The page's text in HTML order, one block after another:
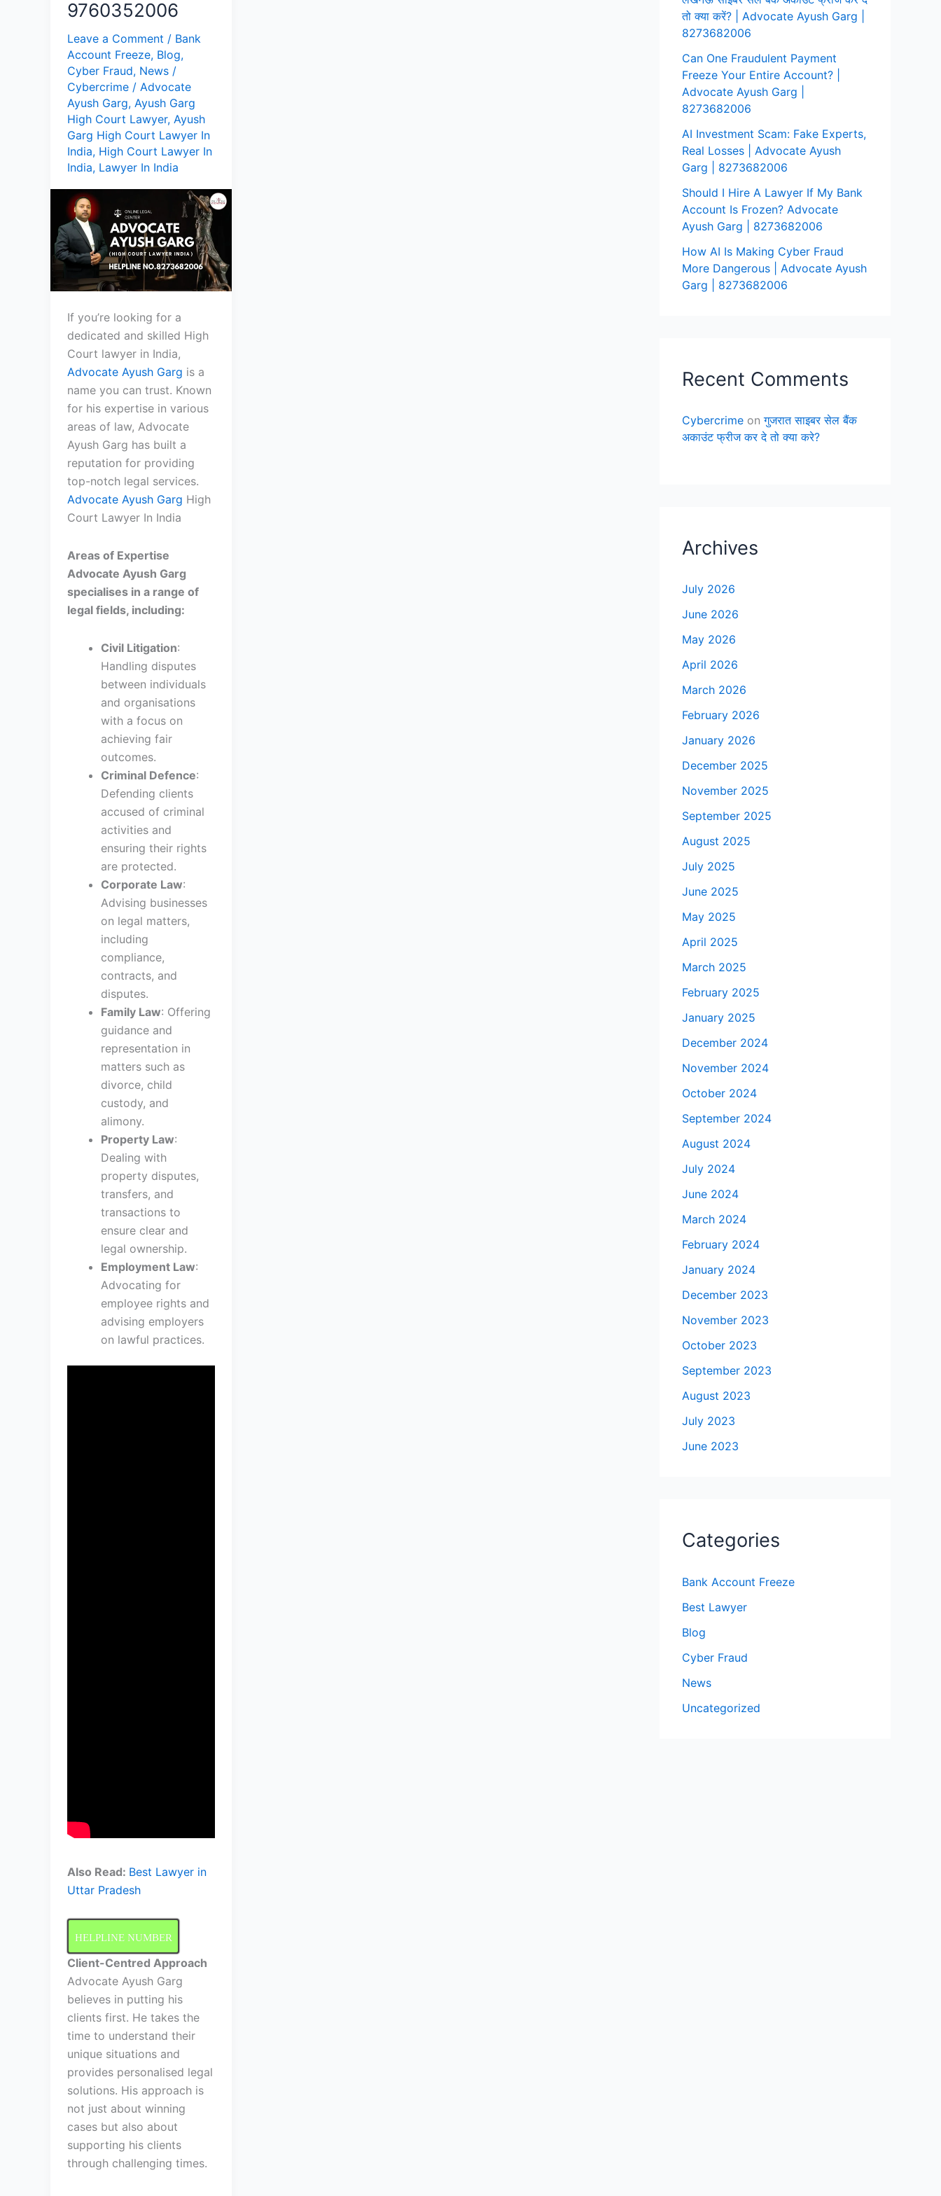
9760352006
Leave a Comment / Bank
Account Freeze, Blog,
Cyber Fraud, News /
Cybercrime / Advocate
Ayush Garg, Ayush Garg
High Court Lawyer, Ayush
Garg High Court Lawyer In
India, High Court Lawyer In
India, Lawyer In India
If you’re looking for a
dedicated and skilled High
Court lawyer in India,
Advocate Ayush Garg is a
name you can trust. Known
for his expertise in various
areas of law, Advocate
Ayush Garg has built a
reputation for providing
top-notch legal services.
Advocate Ayush Garg High
Court Lawyer In India
Areas of Expertise
Advocate Ayush Garg
specialises in a range of
legal fields, including:
Civil Litigation:
Handling disputes
between individuals
and organisations
with a focus on
achieving fair
outcomes.
Criminal Defence:
Defending clients
accused of criminal
activities and
ensuring their rights
are protected.
Corporate Law:
Advising businesses
on legal matters,
including
compliance,
contracts, and
disputes.
Family Law: Offering
guidance and
representation in
matters such as
divorce, child
custody, and
alimony.
Property Law:
Dealing with
property disputes,
transfers, and
transactions to
ensure clear and
legal ownership.
Employment Law:
Advocating for
employee rights and
advising employers
on lawful practices.
Also Read: Best Lawyer in
Uttar Pradesh
HELPLINE NUMBER
Client-Centred Approach
Advocate Ayush Garg
believes in putting his
clients first. He takes the
time to understand their
unique situations and
provides personalised legal
solutions. His approach is
not just about winning
cases but also about
supporting his clients
through challenging times.
तो क्या करें? | Advocate Ayush Garg |
8273682006
Can One Fraudulent Payment
Freeze Your Entire Account? |
Advocate Ayush Garg |
8273682006
AI Investment Scam: Fake Experts,
Real Losses | Advocate Ayush
Garg | 8273682006
Should I Hire A Lawyer If My Bank
Account Is Frozen? Advocate
Ayush Garg | 8273682006
How AI Is Making Cyber Fraud
More Dangerous | Advocate Ayush
Garg | 8273682006
Recent Comments
Cybercrime onगुजरात साइबर सेल बैंक
अकाउंट फ्रीज कर दे तो क्या करे?
Archives
July 2026
June 2026
May 2026
April 2026
March 2026
February 2026
January 2026
December 2025
November 2025
September 2025
August 2025
July 2025
June 2025
May 2025
April 2025
March 2025
February 2025
January 2025
December 2024
November 2024
October 2024
September 2024
August 2024
July 2024
June 2024
March 2024
February 2024
January 2024
December 2023
November 2023
October 2023
September 2023
August 2023
July 2023
June 2023
Categories
Bank Account Freeze
Best Lawyer
Blog
Cyber Fraud
News
Uncategorized